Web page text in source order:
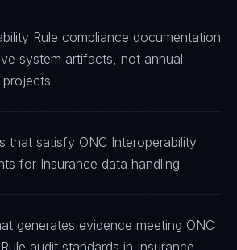
Rule compliance documentation
system artifacts, not annual
that satisfy ONC Interoperability
for Insurance data handling
generates evidence meeting ONC
audit standards in Insurance